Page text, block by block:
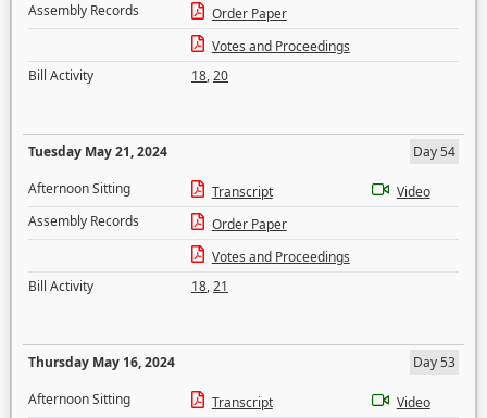
Assembly Records
Order Paper
Votes and Proceedings
Bill Activity
18,20
Tuesday May 21, 2024
Day 54
Afternoon Sitting
Transcript
Video
Assembly Records
Order Paper
Votes and Proceedings
Bill Activity
18,21
Thursday May 16, 2024
Day 53
Afternoon Sitting
Transcript
Video